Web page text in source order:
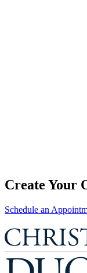
Create Your
Schedule an